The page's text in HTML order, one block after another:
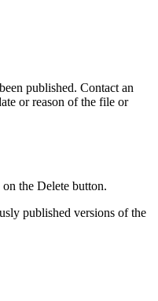
published. Contact an
or reason of the file or
the Delete button.
published versions of the